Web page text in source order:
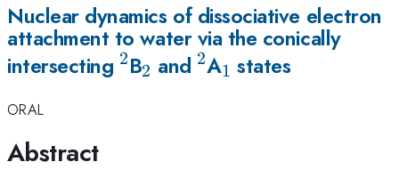
Nuclear dynamics of dissociative electron
attachment to water via the conically
intersecting ^2
2B_2
2 and ^2
2A_1
1 states
ORAL
Abstract